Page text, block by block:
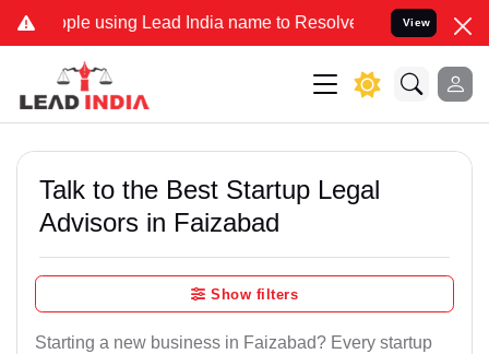
using Lead India name to Resolve your Legal casesView
Talk to the Best Startup Legal
Advisors in Faizabad
Show filters
Starting a new business in Faizabad? Every startup